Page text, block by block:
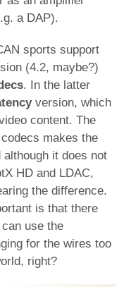
a DAP).
sports support
(4.2, maybe?)
. In the latter
version, which
content. The
makes the
it does not
HD and LDAC,
the difference.
is that there
use the
for the wires too
right?